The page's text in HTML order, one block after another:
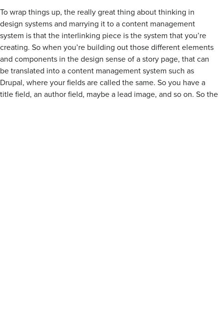
To wrap things up, the really great thing about thinking in
design systems and marrying it to a content management
system is that the interlinking piece is the system that you’re
creating. So when you’re building out those different elements
and components in the design sense of a story page, that can
be translated into a content management system such as
Drupal, where your fields are called the same. So you have a
title field, an author field, maybe a lead image, and so on. So the